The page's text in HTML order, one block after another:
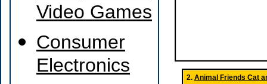
Video Games
Consumer
Electronics 2. Animal Friends Cat